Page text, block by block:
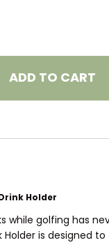
ADD TO CART
Holder
while golfing has
Holder is designed